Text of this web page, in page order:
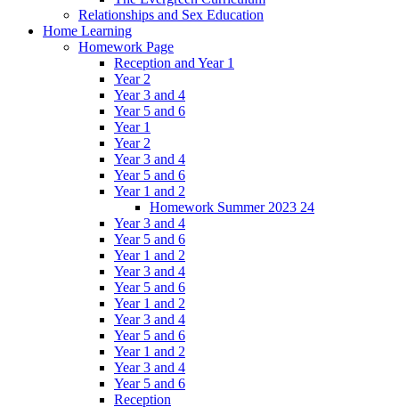
Relationships and Sex Education
Home Learning
Homework Page
Reception and Year 1
Year 2
Year 3 and 4
Year 5 and 6
Year 1
Year 2
Year 3 and 4
Year 5 and 6
Year 1 and 2
Homework Summer 2023 24
Year 3 and 4
Year 5 and 6
Year 1 and 2
Year 3 and 4
Year 5 and 6
Year 1 and 2
Year 3 and 4
Year 5 and 6
Year 1 and 2
Year 3 and 4
Year 5 and 6
Reception